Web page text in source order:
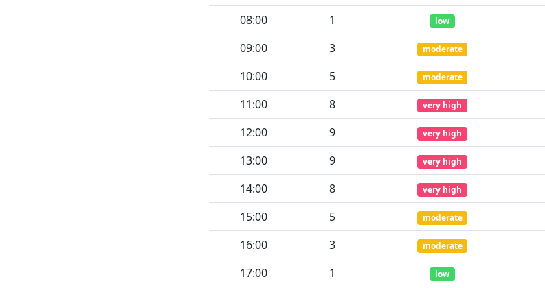
08:00
1 low
09:00
3 moderate
10:00
5 moderate
11:00
8 very high
12:00
9 very high
13:00
9 very high
14:00
8 very high
15:00
5 moderate
16:00
3 moderate
17:00
1 low